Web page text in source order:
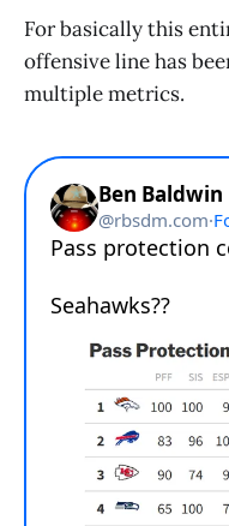
For basically this
offensive line has
multiple metrics.